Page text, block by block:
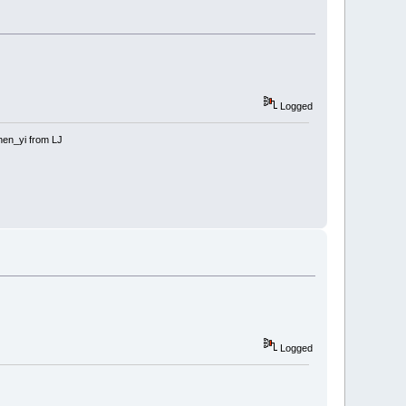
Logged
from LJ
Logged